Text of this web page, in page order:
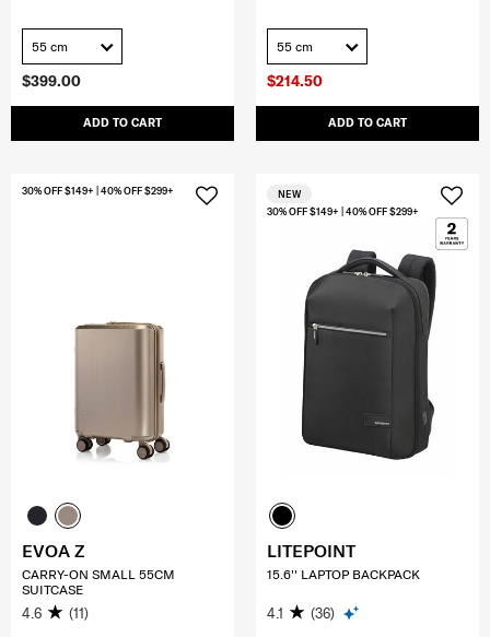
$399.00
ADD TO CART
55 cm
$214.50
ADD TO CART
55 cm
30% OFF $149+ | 40% OFF $299+
EVOA Z
CARRY-ON SMALL 55CM
SUITCASE
4.6 (11)
30% OFF $149+ | 40% OFF $299+
NEW
LITEPOINT
15.6'' LAPTOP BACKPACK
4.1 (36)